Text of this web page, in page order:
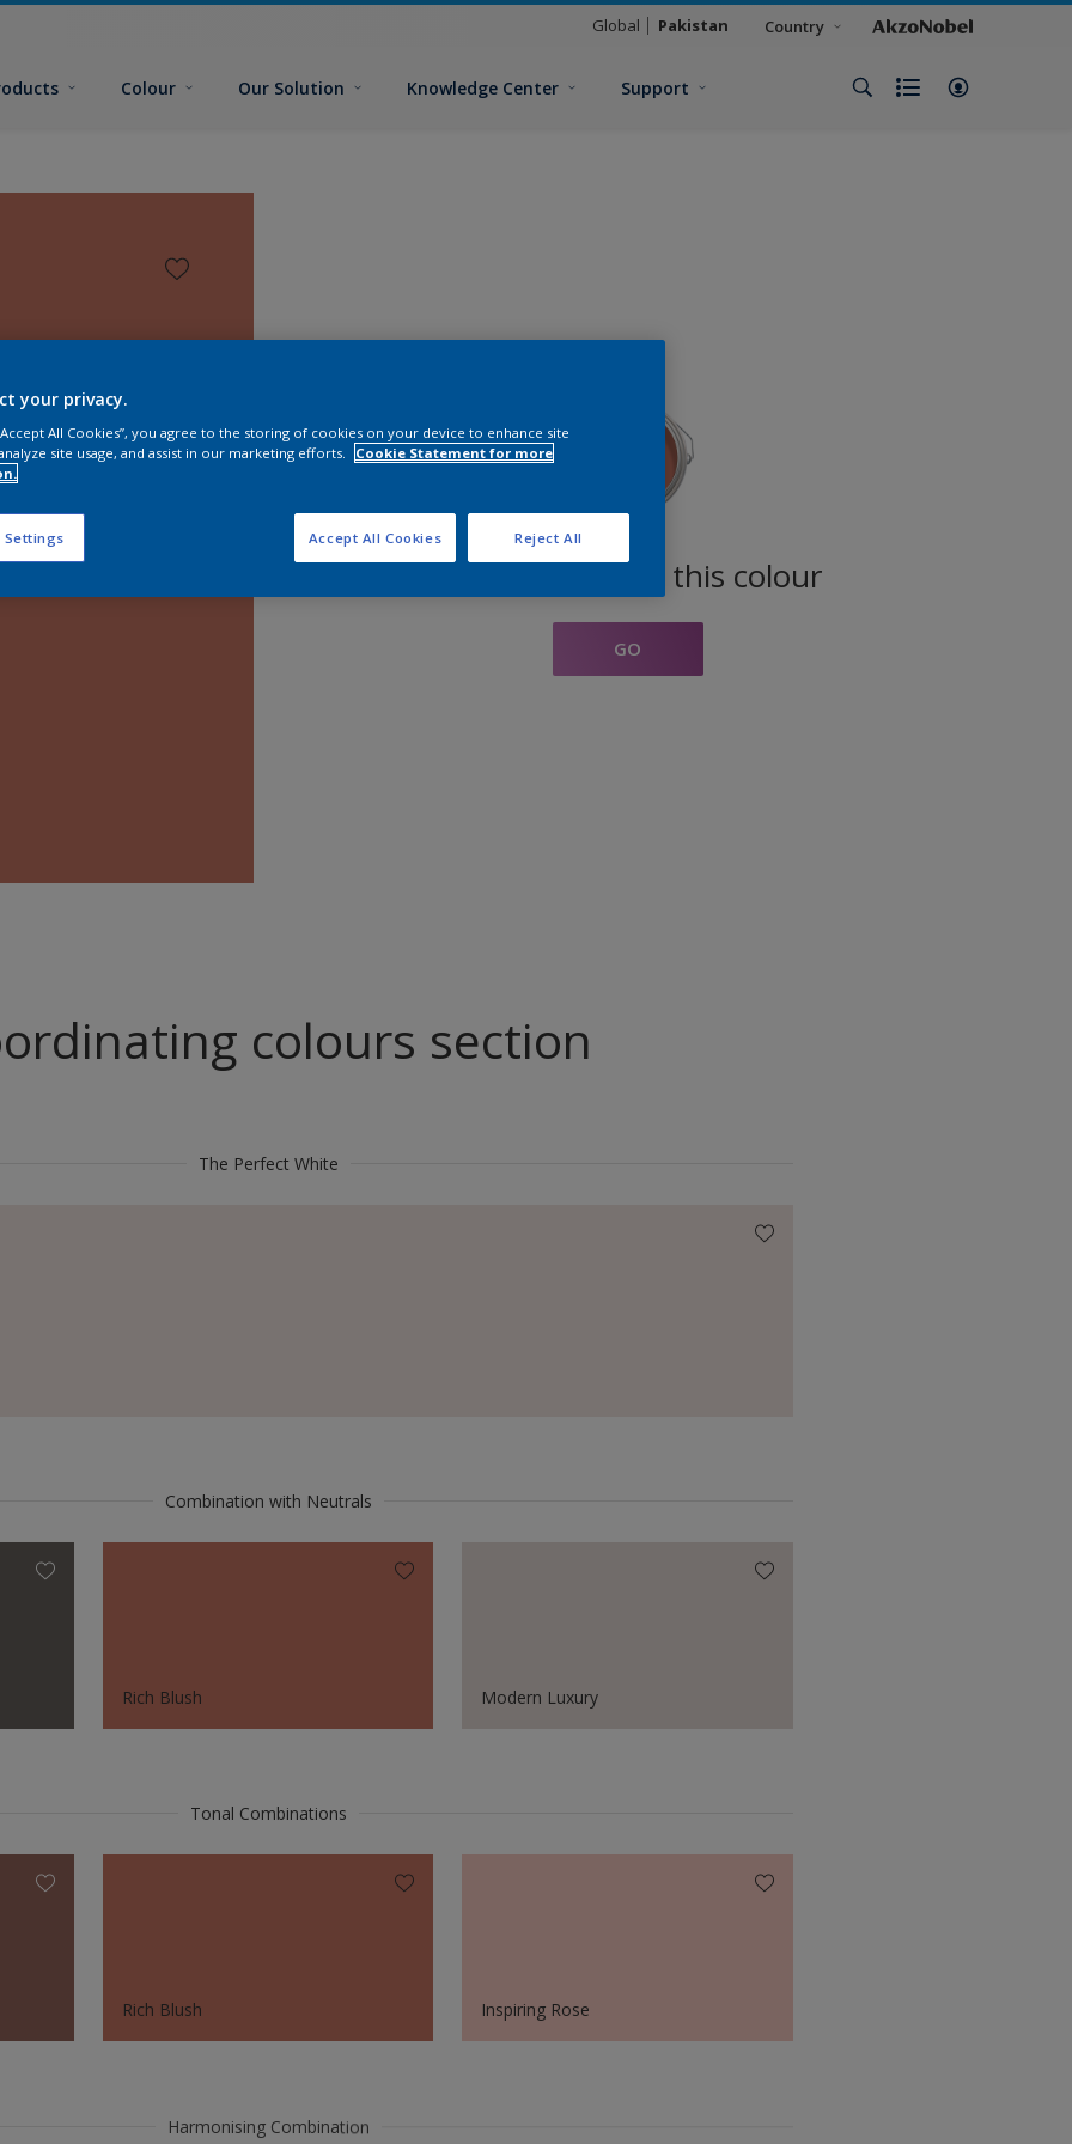
Global Pakistan Country
Colour Our Solution Knowledge Center Support
Find products in this colour
GO
colours section
The Perfect White
Combination with Neutrals
Rich Blush Modern Luxury
Tonal Combinations
Rich Blush Inspiring Rose
Harmonising Combination
your privacy.
All Cookies”, you agree to the storing of cookies on your device to enhance site
site usage, and assist in our marketing efforts.
Cookie Statement for more
Settings Reject All
Accept All Cookies